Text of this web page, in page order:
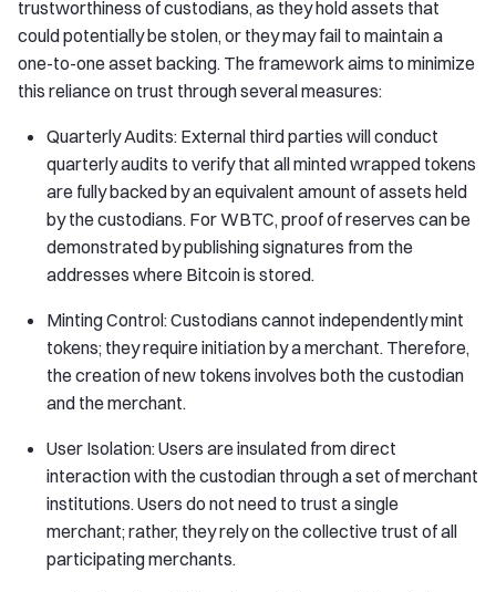
trustworthiness of custodians, as they hold assets that
could potentially be stolen, or they may fail to maintain a
one-to-one asset backing. The framework aims to minimize
this reliance on trust through several measures:
Quarterly Audits: External third parties will conduct
quarterly audits to verify that all minted wrapped tokens
are fully backed by an equivalent amount of assets held
by the custodians. For WBTC, proof of reserves can be
demonstrated by publishing signatures from the
addresses where Bitcoin is stored.
Minting Control: Custodians cannot independently mint
tokens; they require initiation by a merchant. Therefore,
the creation of new tokens involves both the custodian
and the merchant.
User Isolation: Users are insulated from direct
interaction with the custodian through a set of merchant
institutions. Users do not need to trust a single
merchant; rather, they rely on the collective trust of all
participating merchants.